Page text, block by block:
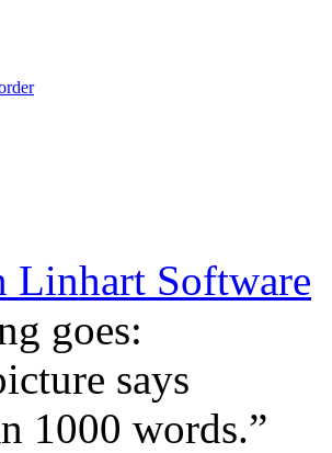
Linhart Software
goes:
says
1000 words.”